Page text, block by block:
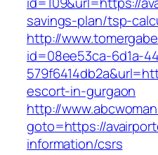
savings-plan/tsp-
http://
id=08ee53ca-6d1a-
escort-in-gurgaon
http://
goto=https://
information/csrs